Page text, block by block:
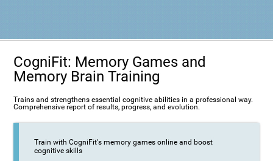
CogniFit: Memory Games and
Memory Brain Training
Trains and strengthens essential cognitive abilities in a professional way.
Comprehensive report of results, progress, and evolution.
Train with CogniFit's memory games online and boost
cognitive skills